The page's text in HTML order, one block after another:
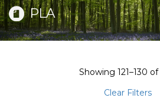
PLA
Showing 121–130 of
Clear Filters